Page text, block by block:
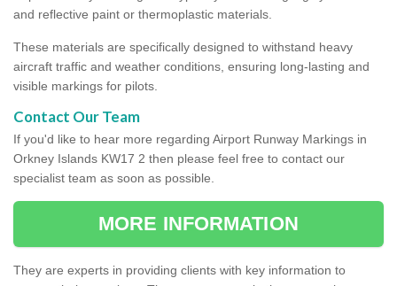
and reflective paint or thermoplastic materials.
These materials are specifically designed to withstand heavy
aircraft traffic and weather conditions, ensuring long-lasting and
visible markings for pilots.
Contact Our Team
If you'd like to hear more regarding Airport Runway Markings in
Orkney Islands KW17 2 then please feel free to contact our
specialist team as soon as possible.
MORE INFORMATION
They are experts in providing clients with key information to